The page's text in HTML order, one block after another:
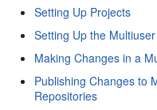
Setting Up Projects
Setting Up the
Making Changes in a
Publishing Changes to
Repositories